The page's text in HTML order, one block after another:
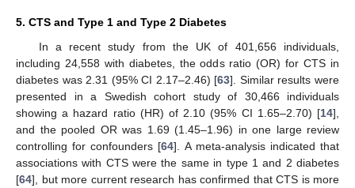
5. CTS and Type 1 and Type 2 Diabetes
In a recent study from the UK of 401,656 individuals,
including 24,558 with diabetes, the odds ratio (OR) for CTS in
diabetes was 2.31 (95% CI 2.17–2.46) [63]. Similar results were
presented in a Swedish cohort study of 30,466 individuals
showing a hazard ratio (HR) of 2.10 (95% CI 1.65–2.70) [14],
and the pooled OR was 1.69 (1.45–1.96) in one large review
controlling for confounders [64]. A meta-analysis indicated that
associations with CTS were the same in type 1 and 2 diabetes
[64], but more current research has confirmed that CTS is more